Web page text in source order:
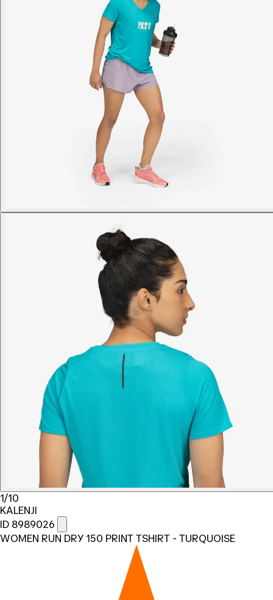
1/10
KALENJI
ID 8989026
WOMEN RUN DRY 150 PRINT TSHIRT - TURQUOISE